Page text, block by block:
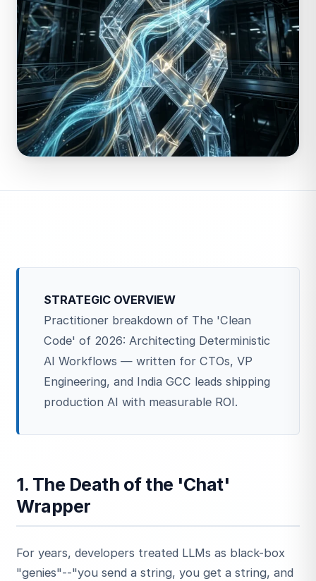
STRATEGIC OVERVIEW
Practitioner breakdown of The 'Clean
Code' of 2026: Architecting Deterministic
AI Workflows — written for CTOs, VP
Engineering, and India GCC leads shipping
production AI with measurable ROI.
1. The Death of the 'Chat'
Wrapper
For years, developers treated LLMs as black-box
"genies"--"you send a string, you get a string, and